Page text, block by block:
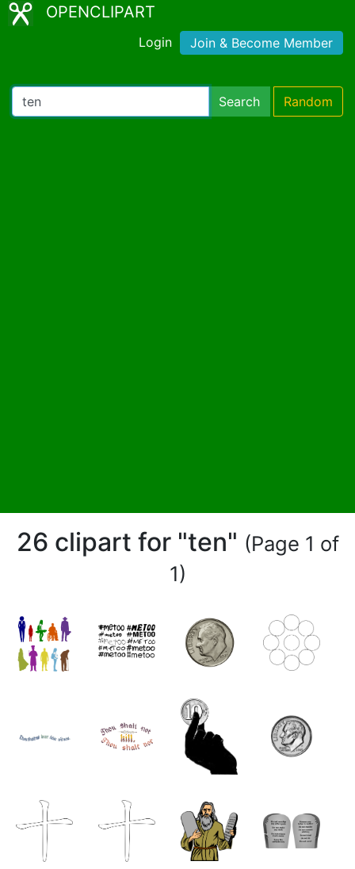
OPENCLIPART
Login Join & Become Member
Search Random
26 clipart for "ten" (Page 1 of
1)